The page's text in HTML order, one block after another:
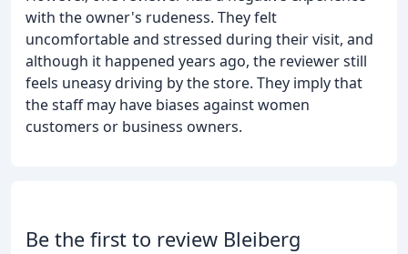
with the owner's rudeness. They felt
uncomfortable and stressed during their visit, and
although it happened years ago, the reviewer still
feels uneasy driving by the store. They imply that
the staff may have biases against women
customers or business owners.
Be the first to review Bleiberg